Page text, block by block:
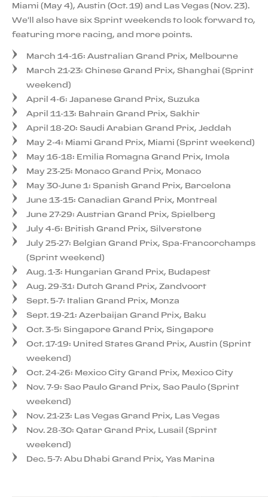
Miami (May 4), Austin (Oct. 19) and Las Vegas (Nov. 23).
We'll also have six Sprint weekends to look forward to,
featuring more racing, and more points.
March 14-16: Australian Grand Prix, Melbourne
March 21-23: Chinese Grand Prix, Shanghai (Sprint
weekend)
April 4-6: Japanese Grand Prix, Suzuka
April 11-13: Bahrain Grand Prix, Sakhir
April 18-20: Saudi Arabian Grand Prix, Jeddah
May 2-4: Miami Grand Prix, Miami (Sprint weekend)
May 16-18: Emilia Romagna Grand Prix, Imola
May 23-25: Monaco Grand Prix, Monaco
May 30-June 1: Spanish Grand Prix, Barcelona
June 13-15: Canadian Grand Prix, Montreal
June 27-29: Austrian Grand Prix, Spielberg
July 4-6: British Grand Prix, Silverstone
July 25-27: Belgian Grand Prix, Spa-Francorchamps
(Sprint weekend)
Aug. 1-3: Hungarian Grand Prix, Budapest
Aug. 29-31: Dutch Grand Prix, Zandvoort
Sept. 5-7: Italian Grand Prix, Monza
Sept. 19-21: Azerbaijan Grand Prix, Baku
Oct. 3-5: Singapore Grand Prix, Singapore
Oct. 17-19: United States Grand Prix, Austin (Sprint
weekend)
Oct. 24-26: Mexico City Grand Prix, Mexico City
Nov. 7-9: Sao Paulo Grand Prix, Sao Paulo (Sprint
weekend)
Nov. 21-23: Las Vegas Grand Prix, Las Vegas
Nov. 28-30: Qatar Grand Prix, Lusail (Sprint
weekend)
Dec. 5-7: Abu Dhabi Grand Prix, Yas Marina